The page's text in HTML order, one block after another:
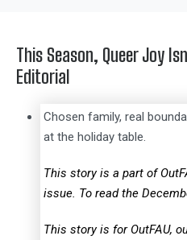
This Season, Queer Joy
Editorial
Chosen family, real
at the holiday table.
This story is a part of
issue. To read the
This story is for OutFAU,